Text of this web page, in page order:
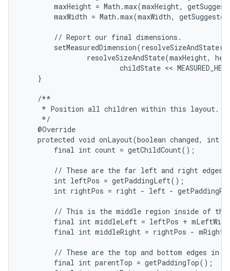
maxHeight = Math.max(maxHeight,
maxWidth = Math.max(maxWidth,
        // Report our final dimensions.
resolveSizeAndState(maxHeight,
childState <<
    }
    /**
     * Position all children within this layout.
     */
    @Override
protected void onLayout(boolean changed, int
        final int count = getChildCount();
// These are the far left and right edges
        int leftPos = getPaddingLeft();
int rightPos = right - left -
// This is the middle region inside of the
final int middleLeft = leftPos +
final int middleRight = rightPos -
// These are the top and bottom edges in
        final int parentTop = getPaddingTop();